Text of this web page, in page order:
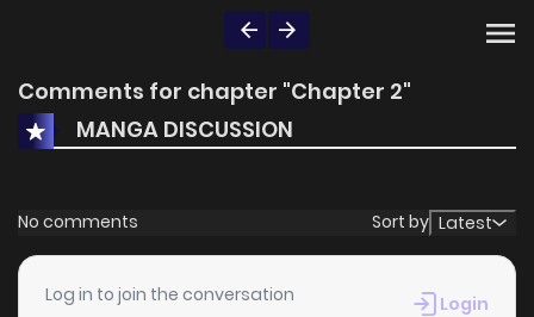
Comments for chapter "Chapter 2"
MANGA DISCUSSION
No comments Sort by Latest
Log in to join the conversation Login